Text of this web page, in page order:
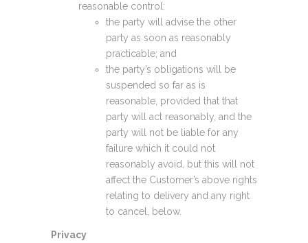
reasonable control:
the party will advise the other
party as soon as reasonably
practicable; and
the party’s obligations will be
suspended so far as is
reasonable, provided that that
party will act reasonably, and the
party will not be liable for any
failure which it could not
reasonably avoid, but this will not
affect the Customer’s above rights
relating to delivery and any right
to cancel, below.
Privacy